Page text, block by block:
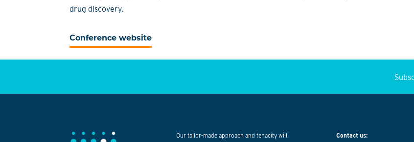
drug discovery.
Conference website
Our tailor-made approach and tenacity will Contact us: